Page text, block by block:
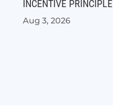
INCENTIVE PRINCIPLE
Aug 3, 2026